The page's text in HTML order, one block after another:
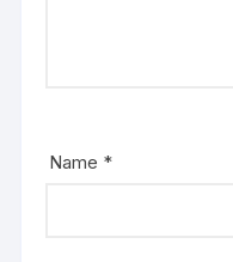
Name *